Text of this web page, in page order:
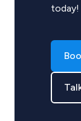
today!